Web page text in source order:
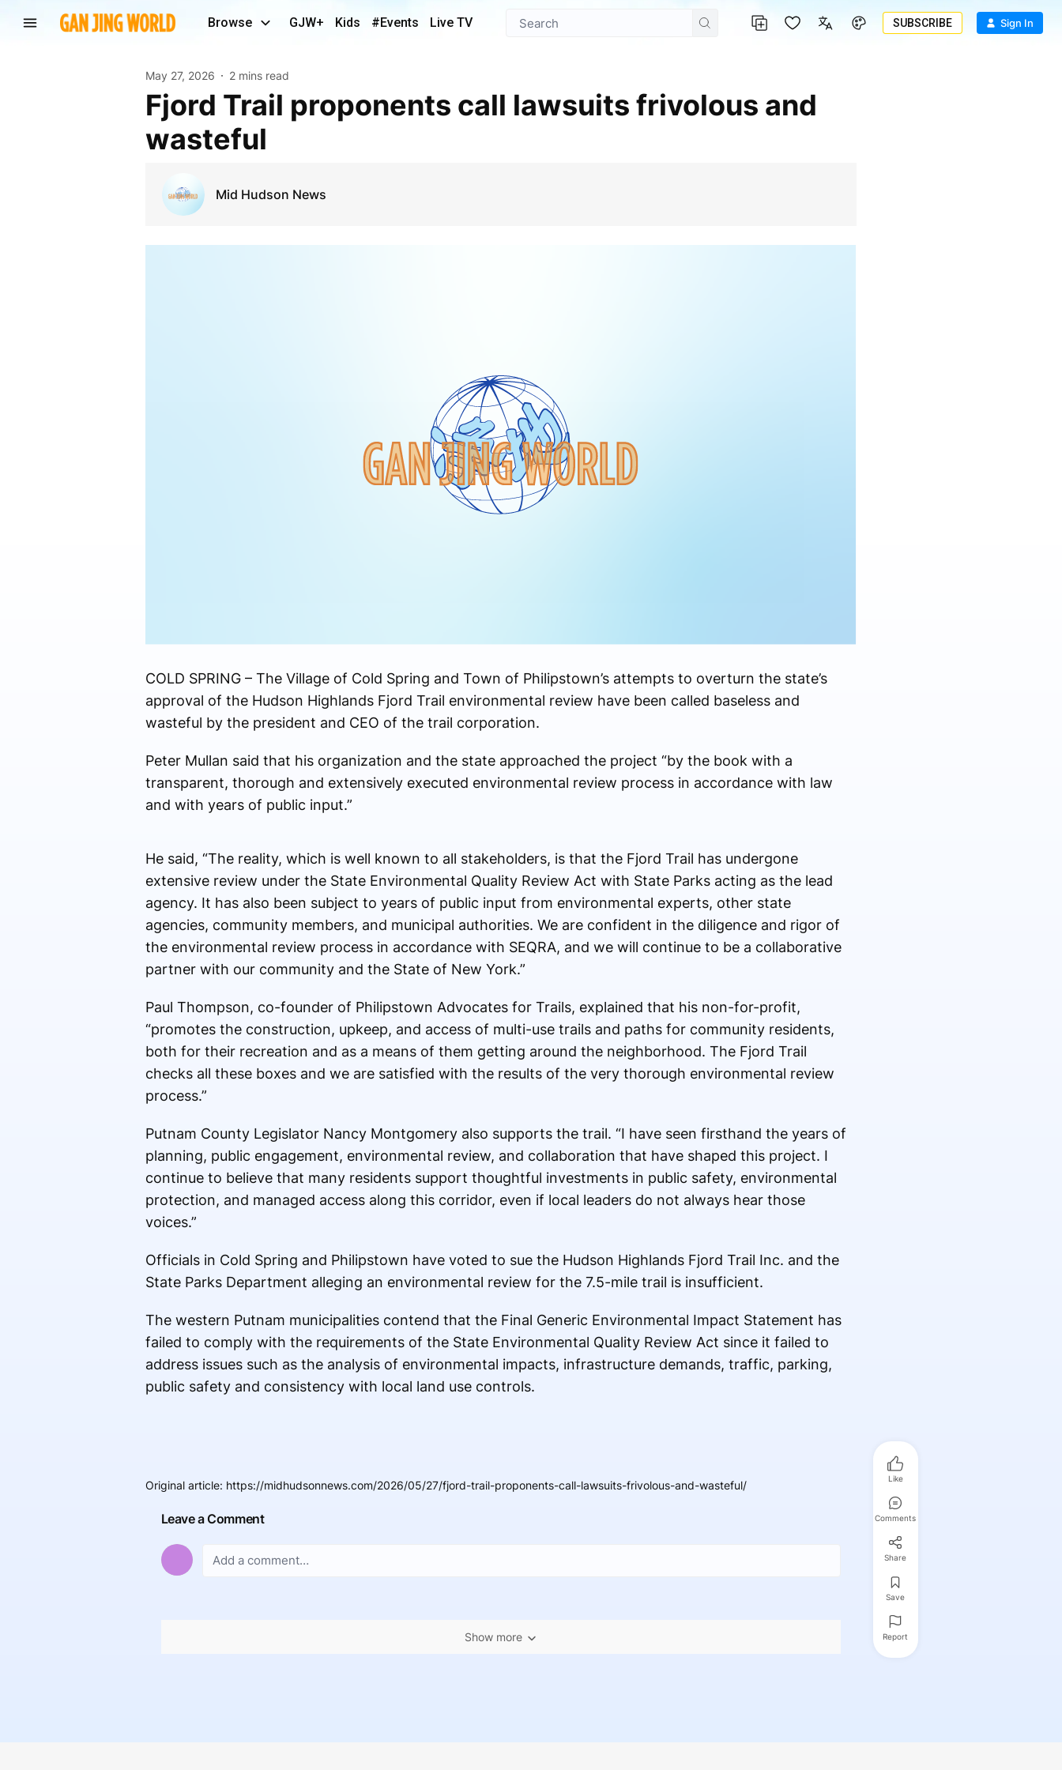
Browse GJW+ Kids #Events Live TV SUBSCRIBE Sign In
May 27, 2026 2 mins read
Fjord Trail proponents call lawsuits frivolous and
wasteful
Mid Hudson News
COLD SPRING – The Village of Cold Spring and Town of Philipstown’s attempts to overturn the state’s
approval of the Hudson Highlands Fjord Trail environmental review have been called baseless and
wasteful by the president and CEO of the trail corporation.
Peter Mullan said that his organization and the state approached the project “by the book with a
transparent, thorough and extensively executed environmental review process in accordance with law
and with years of public input.”
He said, “The reality, which is well known to all stakeholders, is that the Fjord Trail has undergone
extensive review under the State Environmental Quality Review Act with State Parks acting as the lead
agency. It has also been subject to years of public input from environmental experts, other state
agencies, community members, and municipal authorities. We are confident in the diligence and rigor of
the environmental review process in accordance with SEQRA, and we will continue to be a collaborative
partner with our community and the State of New York.”
Paul Thompson, co-founder of Philipstown Advocates for Trails, explained that his non-for-profit,
“promotes the construction, upkeep, and access of multi-use trails and paths for community residents,
both for their recreation and as a means of them getting around the neighborhood. The Fjord Trail
checks all these boxes and we are satisfied with the results of the very thorough environmental review
process.”
Putnam County Legislator Nancy Montgomery also supports the trail. “I have seen firsthand the years of
planning, public engagement, environmental review, and collaboration that have shaped this project. I
continue to believe that many residents support thoughtful investments in public safety, environmental
protection, and managed access along this corridor, even if local leaders do not always hear those
voices.”
Officials in Cold Spring and Philipstown have voted to sue the Hudson Highlands Fjord Trail Inc. and the
State Parks Department alleging an environmental review for the 7.5-mile trail is insufficient.
The western Putnam municipalities contend that the Final Generic Environmental Impact Statement has
failed to comply with the requirements of the State Environmental Quality Review Act since it failed to
address issues such as the analysis of environmental impacts, infrastructure demands, traffic, parking,
public safety and consistency with local land use controls.
Original article: https://midhudsonnews.com/2026/05/27/fjord-trail-proponents-call-lawsuits-frivolous-and-wasteful/
Leave a Comment
Show more
Like
Comments
Share
Save
Report